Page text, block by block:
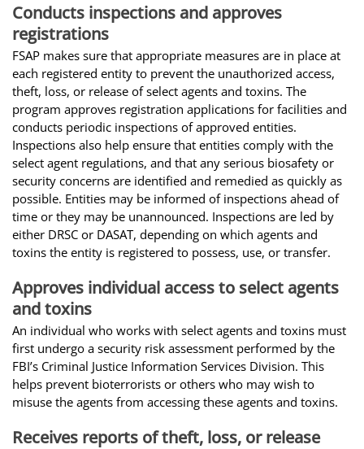
Conducts inspections and approves
registrations
FSAP makes sure that appropriate measures are in place at
each registered entity to prevent the unauthorized access,
theft, loss, or release of select agents and toxins. The
program approves registration applications for facilities and
conducts periodic inspections of approved entities.
Inspections also help ensure that entities comply with the
select agent regulations, and that any serious biosafety or
security concerns are identified and remedied as quickly as
possible. Entities may be informed of inspections ahead of
time or they may be unannounced. Inspections are led by
either DRSC or DASAT, depending on which agents and
toxins the entity is registered to possess, use, or transfer.
Approves individual access to select agents
and toxins
An individual who works with select agents and toxins must
first undergo a security risk assessment performed by the
FBI’s Criminal Justice Information Services Division. This
helps prevent bioterrorists or others who may wish to
misuse the agents from accessing these agents and toxins.
Receives reports of theft, loss, or release